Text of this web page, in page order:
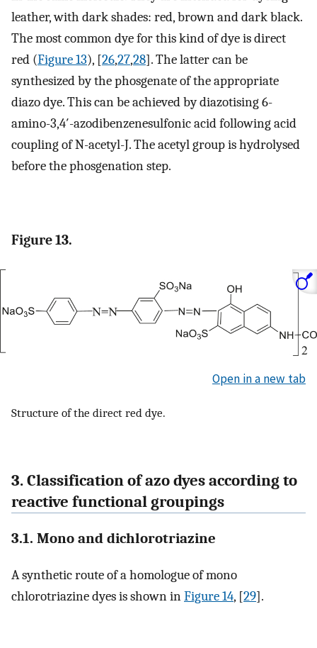
leather, with dark shades: red, brown and dark black.
The most common dye for this kind of dye is direct
red (Figure 13), [26,27,28]. The latter can be
synthesized by the phosgenate of the appropriate
diazo dye. This can be achieved by diazotising 6-
amino-3,4′-azodibenzenesulfonic acid following acid
coupling of N-acetyl-J. The acetyl group is hydrolysed
before the phosgenation step.
Figure 13.
Open in a new tab
Structure of the direct red dye.
3. Classification of azo dyes according to
reactive functional groupings
3.1. Mono and dichlorotriazine
A synthetic route of a homologue of mono
chlorotriazine dyes is shown inFigure 14, [29].